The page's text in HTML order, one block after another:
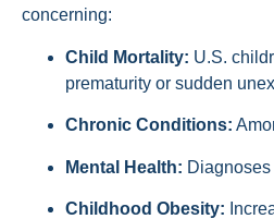
concerning:
Child Mortality: U.S.
prematurity or sudden
Chronic Conditions:
Mental Health:
Childhood Obesity: